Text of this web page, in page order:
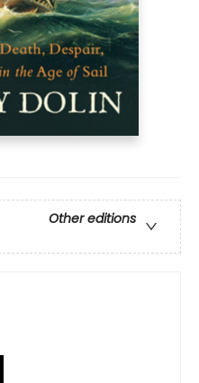
Other editions